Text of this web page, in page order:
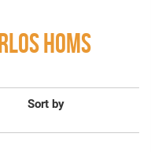
HOMS
Sort by